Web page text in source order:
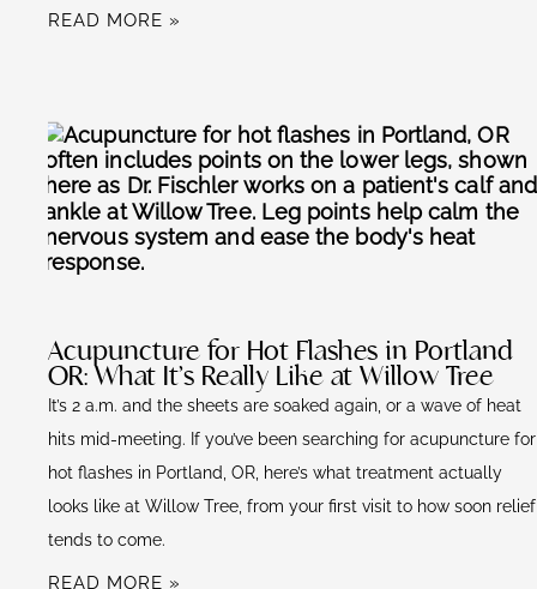
READ MORE »
Acupuncture for Hot Flashes in Portland
OR: What It’s Really Like at Willow Tree
It’s 2 a.m. and the sheets are soaked again, or a wave of heat
hits mid-meeting. If you’ve been searching for acupuncture for
hot flashes in Portland, OR, here’s what treatment actually
looks like at Willow Tree, from your first visit to how soon relief
tends to come.
READ MORE »